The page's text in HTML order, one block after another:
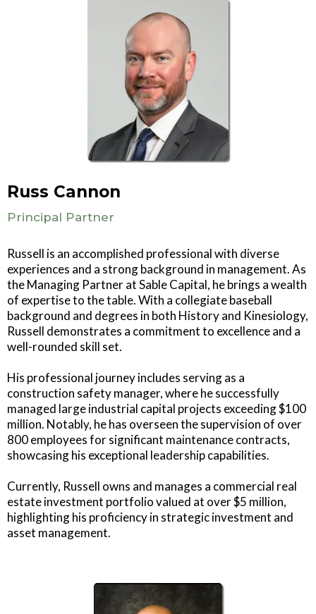
Russ Cannon
Principal Partner
Russell is an accomplished professional with diverse
experiences and a strong background in management. As
the Managing Partner at Sable Capital, he brings a wealth
of expertise to the table. With a collegiate baseball
background and degrees in both History and Kinesiology,
Russell demonstrates a commitment to excellence and a
well-rounded skill set.
His professional journey includes serving as a
construction safety manager, where he successfully
managed large industrial capital projects exceeding $100
million. Notably, he has overseen the supervision of over
800 employees for significant maintenance contracts,
showcasing his exceptional leadership capabilities.
Currently, Russell owns and manages a commercial real
estate investment portfolio valued at over $5 million,
highlighting his proficiency in strategic investment and
asset management.